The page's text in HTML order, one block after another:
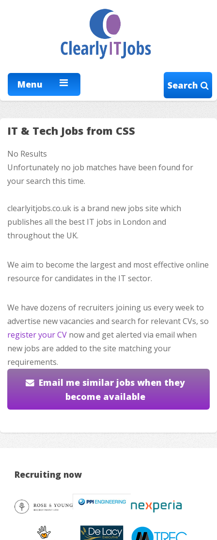
Menu Search
IT & Tech Jobs from CSS
No Results
Unfortunately no job matches have been found for
your search this time.
clearlyitjobs.co.uk is a brand new jobs site which
publishes all the best IT jobs in London and
throughout the UK.
We aim to become the largest and most effective online
resource for candidates in the IT sector.
We have dozens of recruiters joining us every week to
advertise new vacancies and search for relevant CVs, so
register your CV now and get alerted via email when
new jobs are added to the site matching your
requirements.
Email me similar jobs when they
become available
Recruiting now